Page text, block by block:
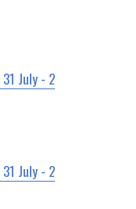
July - 2
July - 2